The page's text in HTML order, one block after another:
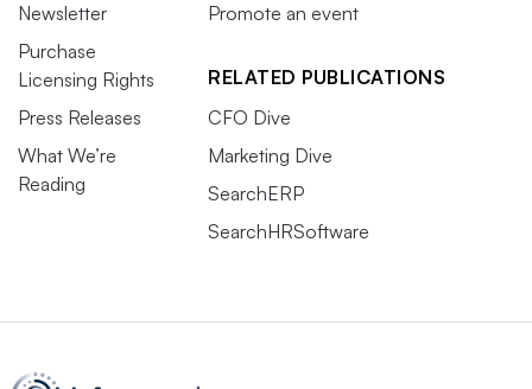
Newsletter
Purchase
Licensing Rights
Press Releases
What We’re
Reading
Promote an event
RELATED PUBLICATIONS
CFO Dive
Marketing Dive
SearchERP
SearchHRSoftware